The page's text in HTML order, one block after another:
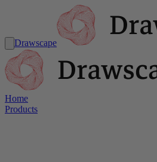
Drawscape
Home
Products